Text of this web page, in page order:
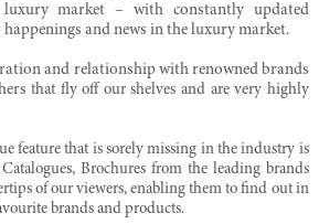
market – with constantly updated
and news in the luxury market.
and relationship with renowned brands
that fly off our shelves and are very highly
feature that is sorely missing in the industry is
Catalogues, Brochures from the leading brands
of our viewers,enabling them to find out in
brands and products.